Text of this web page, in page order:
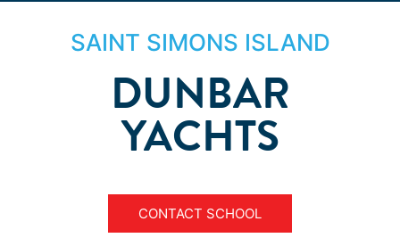
SAINT SIMONS ISLAND
DUNBAR
YACHTS
CONTACT SCHOOL